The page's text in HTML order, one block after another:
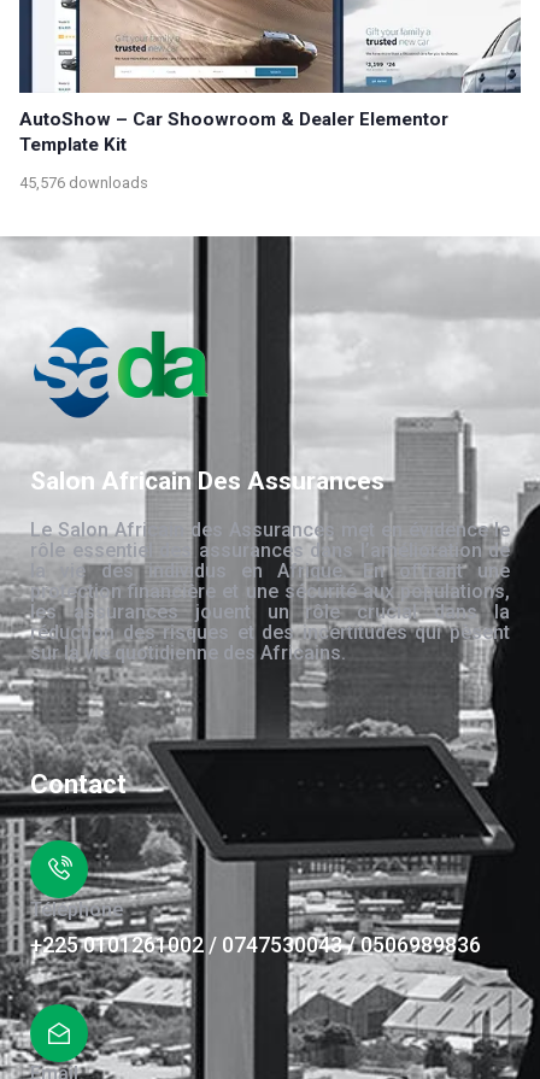
AutoShow – Car Shoowroom & Dealer Elementor
Template Kit
45,576 downloads
Salon Africain Des Assurances
Le Salon Africain des Assurances met en évidence le
rôle essentiel des assurances dans l’amélioration de
la vie des individus en Afrique. En offrant une
protection financière et une sécurité aux populations,
les assurances jouent un rôle crucial dans la
réduction des risques et des incertitudes qui pèsent
sur la vie quotidienne des Africains.
Contact
Téléphone
+225 0101261002 / 0747530043 / 0506989836
Email